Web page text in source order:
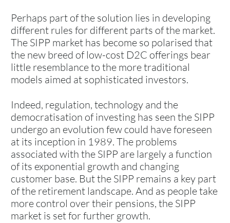
Perhaps part of the solution lies in developing
different rules for different parts of the market.
The SIPP market has become so polarised that
the new breed of low-cost D2C offerings bear
little resemblance to the more traditional
models aimed at sophisticated investors.
Indeed, regulation, technology and the
democratisation of investing has seen the SIPP
undergo an evolution few could have foreseen
at its inception in 1989. The problems
associated with the SIPP are largely a function
of its exponential growth and changing
customer base. But the SIPP remains a key part
of the retirement landscape. And as people take
more control over their pensions, the SIPP
market is set for further growth.